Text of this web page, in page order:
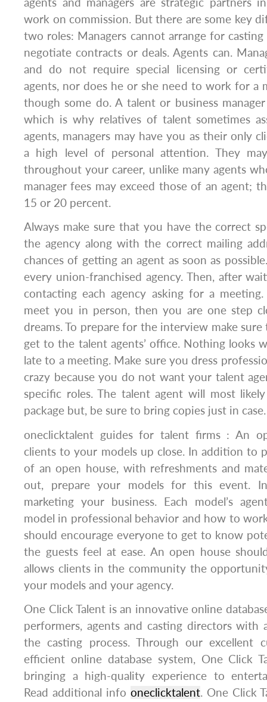
work on commission. But there are some key
two roles: Managers cannot arrange for
negotiate contracts or deals. Agents can.
and do not require special licensing or
agents, nor does he or she need to work for a
though some do. A talent or business
which is why relatives of talent sometimes
agents, managers may have you as their only
a high level of personal attention. They
throughout your career, unlike many agents
manager fees may exceed those of an agent;
15 or 20 percent.
Always make sure that you have the correct
the agency along with the correct mailing
chances of getting an agent as soon as
every union-franchised agency. Then, after
contacting each agency asking for a
meet you in person, then you are one step
dreams. To prepare for the interview make
get to the talent agents’ office. Nothing looks
late to a meeting. Make sure you dress
crazy because you do not want your talent
specific roles. The talent agent will most
package but, be sure to bring copies just in case.
oneclicktalent guides for talent firms : An
clients to your models up close. In addition to
of an open house, with refreshments and
out, prepare your models for this event.
marketing your business. Each model’s
model in professional behavior and how to
should encourage everyone to get to know
the guests feel at ease. An open house
allows clients in the community the
your models and your agency.
One Click Talent is an innovative online
performers, agents and casting directors with
the casting process. Through our excellent
efficient online database system, One Click
bringing a high-quality experience to
Read additional info oneclicktalent. One Click